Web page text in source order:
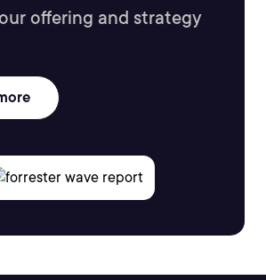
offering and strategy